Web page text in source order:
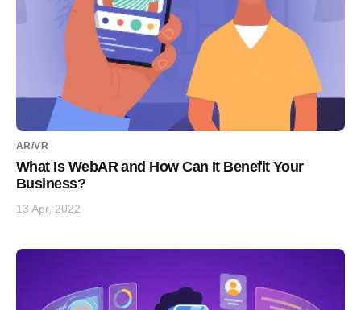
AR/VR
What Is WebAR and How Can It Benefit Your
Business?
13 Apr, 2022